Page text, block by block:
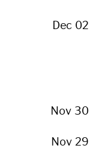
Dec 02
Nov 30
Nov 29